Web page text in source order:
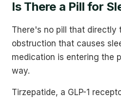
Is There a Pill for
There's no pill that directly
obstruction that causes
medication is entering the
way.
Tirzepatide, a GLP-1